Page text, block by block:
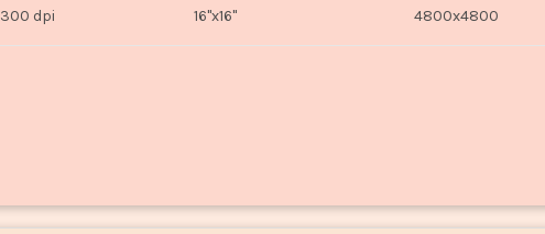
300 dpi 16"x16" 4800x4800